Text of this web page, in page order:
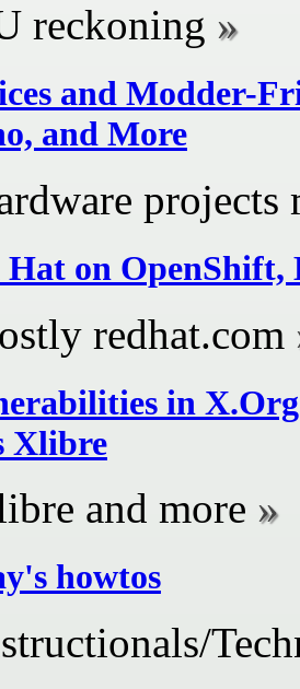
reckoning
and Modder-
and More
projects
Hat on OpenShift,
redhat.com
in
Xlibre
and more
howtos